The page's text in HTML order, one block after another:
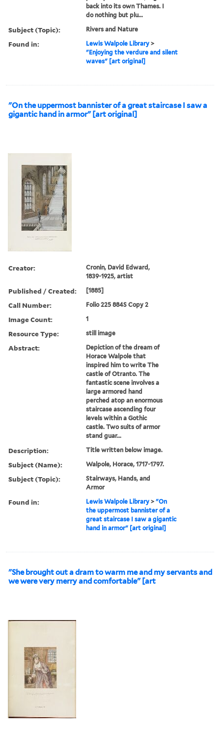
back into its own Thames. I
do nothing but plu...
Subject (Topic): Rivers and Nature
Found in: Lewis Walpole Library >
"Enjoying the verdure and silent
waves" [art original]
"On the uppermost bannister of a great staircase I saw a
gigantic hand in armor" [art original]
Creator:
Cronin, David Edward,
1839-1925, artist
Published / Created: [1885]
Call Number: Folio 225 884S Copy 2
Image Count: 1
Resource Type: still image
Abstract:
Depiction of the dream of
Horace Walpole that
inspired him to write The
castle of Otranto. The
fantastic scene involves a
large armored hand
perched atop an enormous
staircase ascending four
levels within a Gothic
castle. Two suits of armor
stand guar...
Description: Title written below image.
Subject (Name): Walpole, Horace, 1717-1797.
Subject (Topic):
Stairways, Hands, and
Armor
Found in: Lewis Walpole Library >"On
the uppermost bannister of a
great staircase I saw a gigantic
hand in armor" [art original]
"She brought out a dram to warm me and my servants and
we were very merry and comfortable" [art